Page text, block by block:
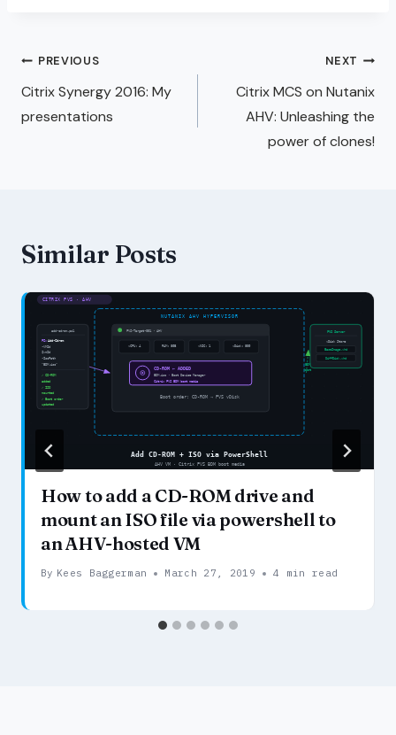
PREVIOUS
Citrix Synergy 2016: My
presentations
NEXT
Citrix MCS on Nutanix
AHV: Unleashing the
power of clones!
Similar Posts
How to add a CD-ROM drive and
mount an ISO file via powershell to
an AHV-hosted VM
By Kees Baggerman March 27, 2019 4 min read